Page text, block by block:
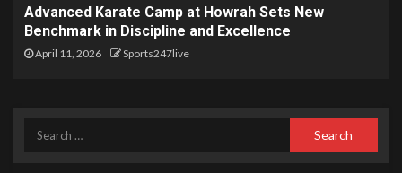
Advanced Karate Camp at Howrah Sets New
Benchmark in Discipline and Excellence
April 11, 2026 Sports247live